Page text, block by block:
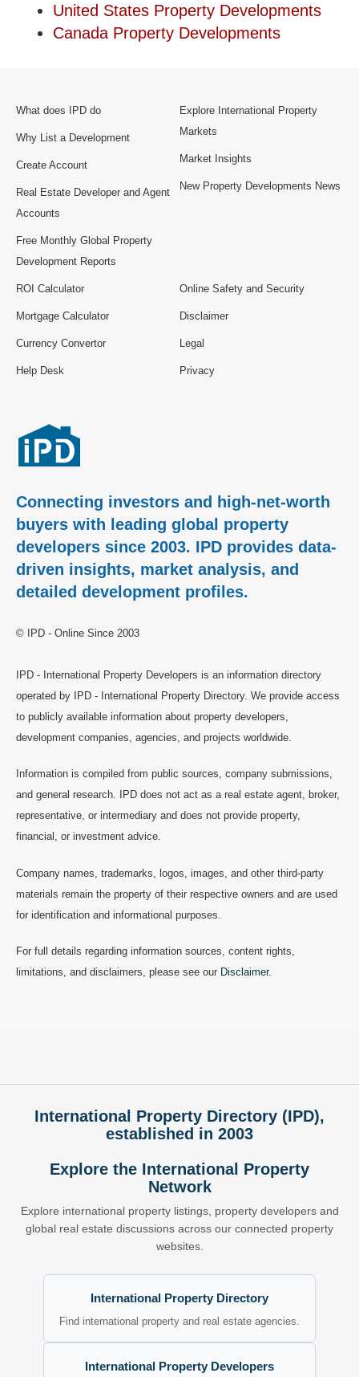
United States Property Developments
Canada Property Developments
What does IPD do
Why List a Development
Create Account
Real Estate Developer and Agent
Accounts
Free Monthly Global Property
Development Reports
Explore International Property
Markets
Market Insights
New Property Developments News
ROI Calculator
Mortgage Calculator
Currency Convertor
Help Desk
Online Safety and Security
Disclaimer
Legal
Privacy
Connecting investors and high-net-worth
buyers with leading global property
developers since 2003. IPD provides data-
driven insights, market analysis, and
detailed development profiles.
© IPD - Online Since 2003
IPD - International Property Developers is an information directory
operated by IPD - International Property Directory. We provide access
to publicly available information about property developers,
development companies, agencies, and projects worldwide.
Information is compiled from public sources, company submissions,
and general research. IPD does not act as a real estate agent, broker,
representative, or intermediary and does not provide property,
financial, or investment advice.
Company names, trademarks, logos, images, and other third-party
materials remain the property of their respective owners and are used
for identification and informational purposes.
For full details regarding information sources, content rights,
limitations, and disclaimers, please see our Disclaimer.
International Property Directory (IPD),
established in 2003
Explore the International Property
Network
Explore international property listings, property developers and
global real estate discussions across our connected property
websites.
International Property Directory
Find international property and real estate agencies.
International Property Developers